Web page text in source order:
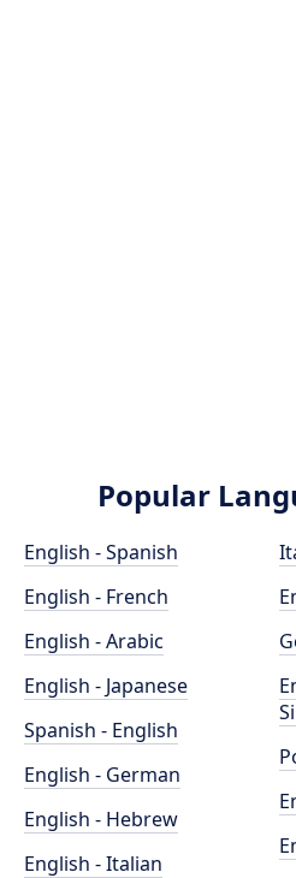
Popular
English - Spanish
English - French
English - Arabic
English - Japanese
Spanish - English
English - German
English - Hebrew
English - Italian